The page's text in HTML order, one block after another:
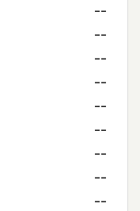
--
--
--
--
--
--
--
--
--